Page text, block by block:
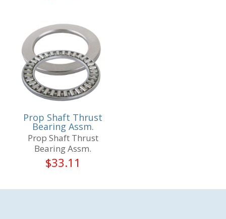
Prop Shaft Thrust
Bearing Assm.
Prop Shaft Thrust
Bearing Assm.
$33.11